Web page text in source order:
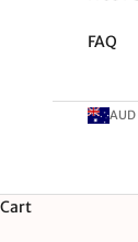
FAQ
Cart